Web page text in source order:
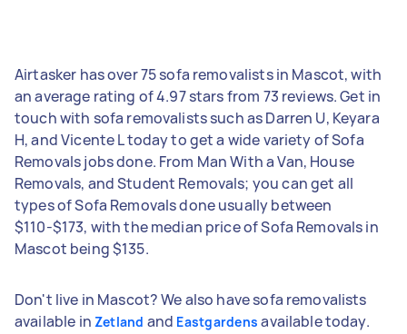
Airtasker has over 75 sofa removalists in Mascot, with
an average rating of 4.97 stars from 73 reviews. Get in
touch with sofa removalists such as Darren U, Keyara
H, and Vicente L today to get a wide variety of Sofa
Removals jobs done. From Man With a Van, House
Removals, and Student Removals; you can get all
types of Sofa Removals done usually between
$110-$173, with the median price of Sofa Removals in
Mascot being $135.
Don't live in Mascot? We also have sofa removalists
available in Zetland and Eastgardens available today.